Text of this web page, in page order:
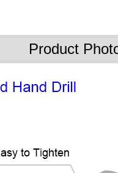
Product